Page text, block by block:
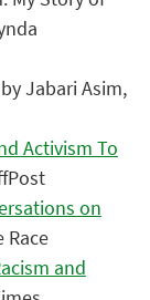
Jabari Asim,
Activism To
on
Race
and